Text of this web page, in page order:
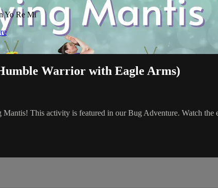
Yo Re Mi
Warrior with Eagle Arms)
Mantis! This activity is featured in our Bug Adventure. Watch the